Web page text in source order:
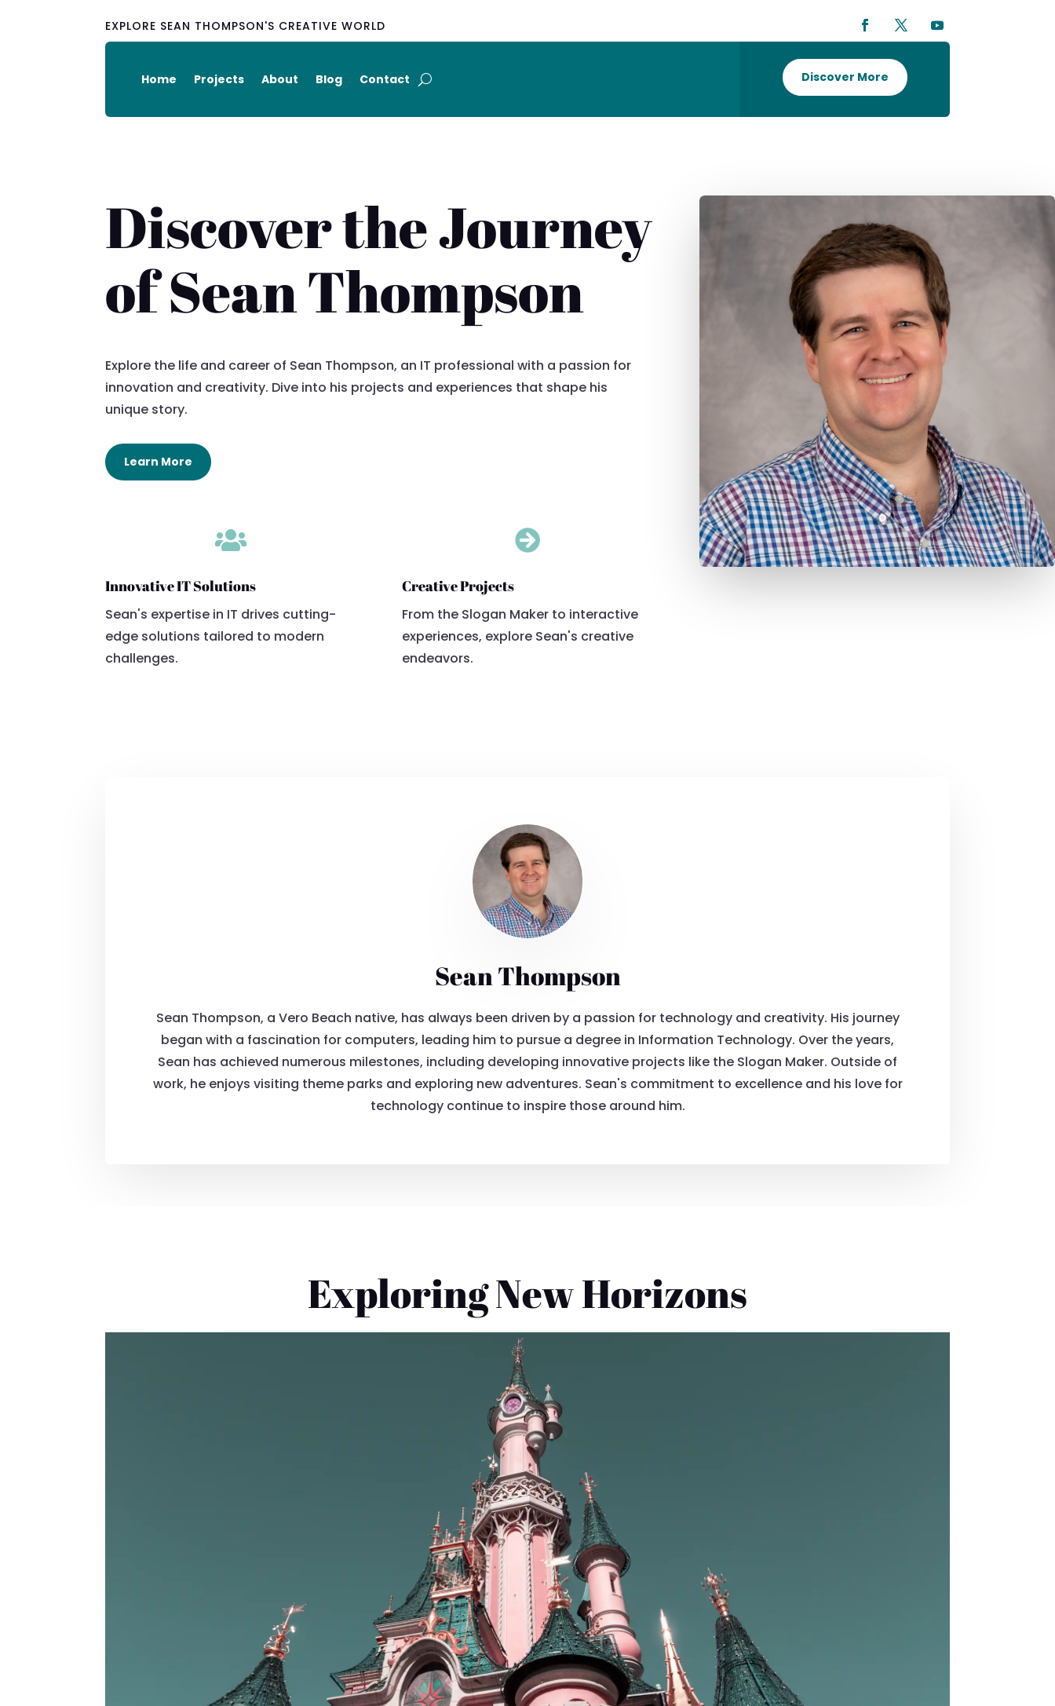
EXPLORE SEAN THOMPSON'S CREATIVE WORLD
Home Projects About Blog Contact Discover More
Discover the Journey
of Sean Thompson
Explore the life and career of Sean Thompson, an IT professional with a passion for
innovation and creativity. Dive into his projects and experiences that shape his
unique story.
Learn More

Innovative IT Solutions
Sean's expertise in IT drives cutting-
edge solutions tailored to modern
challenges.

Creative Projects
From the Slogan Maker to interactive
experiences, explore Sean's creative
endeavors.
Sean Thompson
Sean Thompson, a Vero Beach native, has always been driven by a passion for technology and creativity. His journey
began with a fascination for computers, leading him to pursue a degree in Information Technology. Over the years,
Sean has achieved numerous milestones, including developing innovative projects like the Slogan Maker. Outside of
work, he enjoys visiting theme parks and exploring new adventures. Sean's commitment to excellence and his love for
technology continue to inspire those around him.
Exploring New Horizons